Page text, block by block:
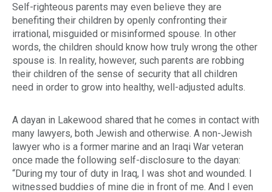
Self-righteous parents may even believe they are
benefiting their children by openly confronting their
irrational, misguided or misinformed spouse. In other
words, the children should know how truly wrong the other
spouse is. In reality, however, such parents are robbing
their children of the sense of security that all children
need in order to grow into healthy, well-adjusted adults.
A dayan in Lakewood shared that he comes in contact with
many lawyers, both Jewish and otherwise. A non-Jewish
lawyer who is a former marine and an Iraqi War veteran
once made the following self-disclosure to the dayan:
“During my tour of duty in Iraq, I was shot and wounded. I
witnessed buddies of mine die in front of me. And I even